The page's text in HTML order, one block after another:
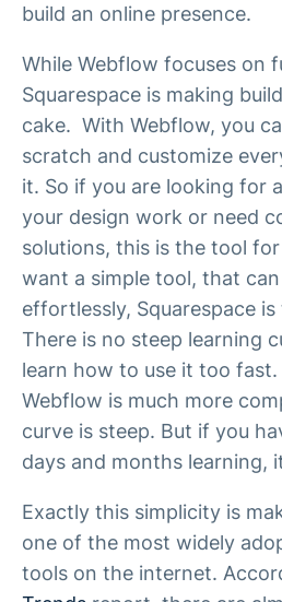
build an online presence.
While Webflow focuses on
Squarespace is making
cake. With Webflow, you
scratch and customize
it. So if you are looking for
your design work or need
solutions, this is the tool
want a simple tool, that
effortlessly, Squarespace
There is no steep learning
learn how to use it too
Webflow is much more
curve is steep. But if you
days and months learning,
Exactly this simplicity is
one of the most widely
tools on the internet.